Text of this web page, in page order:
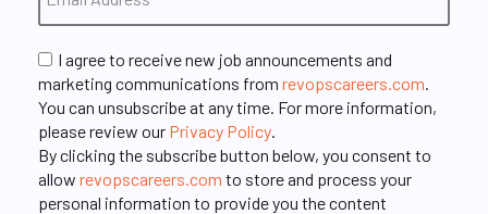
I agree to receive new job announcements and
marketing communications from revopscareers.com
You can unsubscribe at any time. For more information,
please review our Privacy Policy
By clicking the subscribe button below, you consent to
allow revopscareers.com to store and process your
personal information to provide you the content